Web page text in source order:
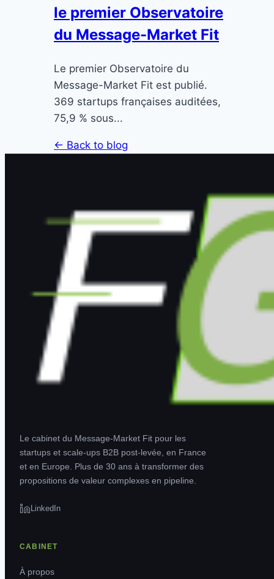
le premier Observatoire
du Message-Market Fit
Le premier Observatoire du
Message-Market Fit est publié.
369 startups françaises auditées,
75,9 % sous...
← Back to blog
Le cabinet du Message-Market Fit pour les
startups et scale-ups B2B post-levée, en France
et en Europe. Plus de 30 ans à transformer des
propositions de valeur complexes en pipeline.
LinkedIn
CABINET
À propos